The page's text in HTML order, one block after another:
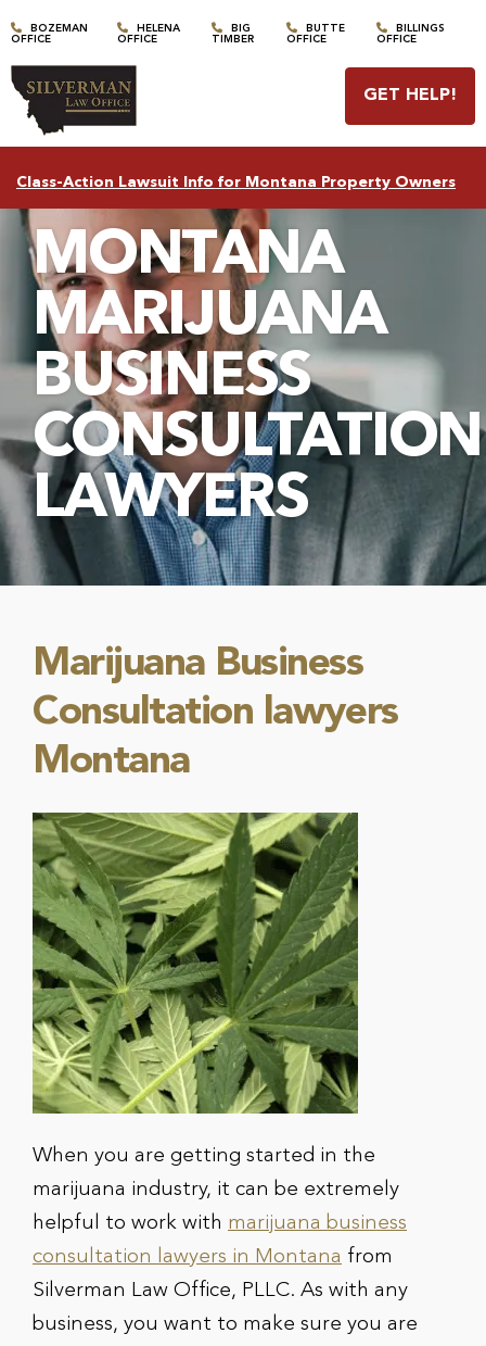
BOZEMAN
OFFICE
HELENA
OFFICE
BIG
TIMBER
BUTTE
OFFICE
BILLINGS
OFFICE
GET HELP!
Class-Action Lawsuit Info for Montana Property Owners
MONTANA
MARIJUANA
BUSINESS
CONSULTATION
LAWYERS
Marijuana Business
Consultation lawyers
Montana
When you are getting started in the
marijuana industry, it can be extremely
helpful to work with marijuana business
consultation lawyers in Montana from
Silverman Law Office, PLLC. As with any
business, you want to make sure you are